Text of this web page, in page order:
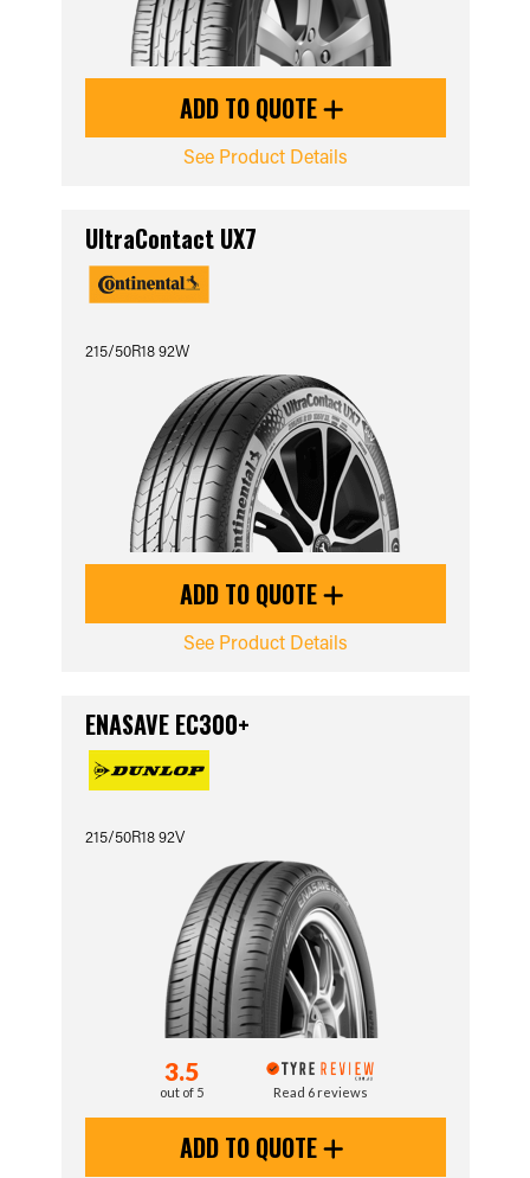
ADD TO QUOTE
See Product Details
UltraContact UX7
215/50R18 92W
ADD TO QUOTE
See Product Details
ENASAVE EC300+
215/50R18 92V
3.5
out of 5 Read 6 reviews
ADD TO QUOTE